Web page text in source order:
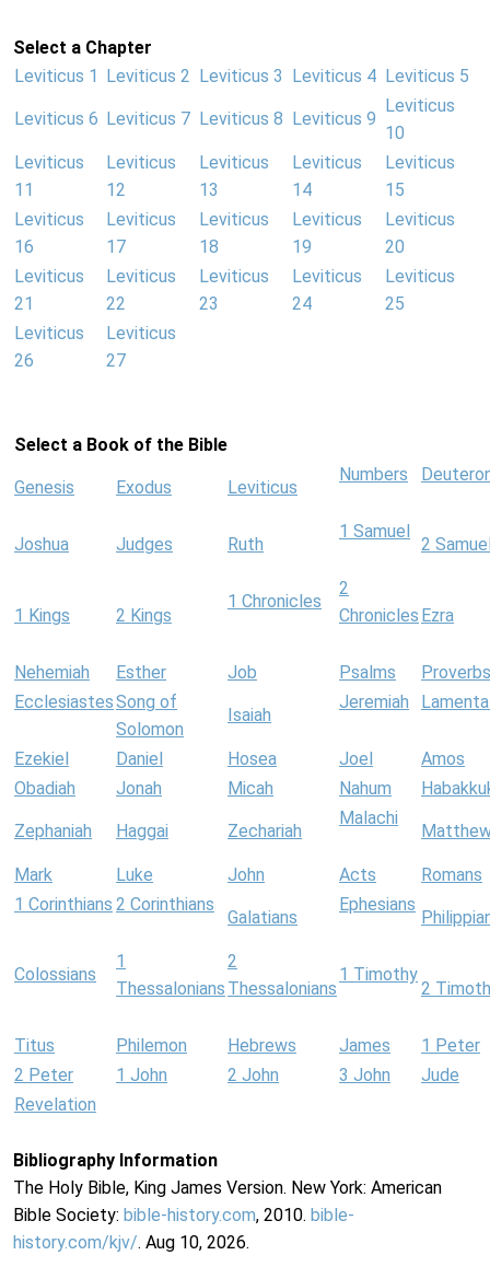
Select a Chapter
Leviticus 1
Leviticus 2 Leviticus 3 Leviticus 4 Leviticus 5
Leviticus 6 Leviticus 7 Leviticus 8 Leviticus 9
Leviticus
10
Leviticus
11
Leviticus
12
Leviticus
13
Leviticus
14
Leviticus
15
Leviticus
16
Leviticus
17
Leviticus
18
Leviticus
19
Leviticus
20
Leviticus
21
Leviticus
22
Leviticus
23
Leviticus
24
Leviticus
25
Leviticus
26
Leviticus
27
Select a Book of the Bible
Genesis Exodus Leviticus
Numbers
Joshua Judges Ruth
1 Samuel
2
1 Kings 2 Kings
1 Chronicles
2
Chronicles Ezra
Nehemiah Esther Job Psalms
Proverbs
EcclesiastesSong of
Solomon
Isaiah
Jeremiah
Ezekiel Daniel Hosea Joel
Amos
Obadiah
Jonah Micah Nahum
Zephaniah Haggai Zechariah
Malachi
Mark Luke John Acts
Romans
1 Corinthians 2 Corinthians
Galatians
Ephesians
Colossians
1
Thessalonians
2
Thessalonians
1 Timothy
2
Titus Philemon Hebrews James
1 Peter
2 Peter
1 John 2 John 3 John
Jude
Revelation
Bibliography Information
The Holy Bible, King James Version. New York: American
Bible Society: bible-history.com, 2010. bible-
history.com/kjv/. Aug 10, 2026.